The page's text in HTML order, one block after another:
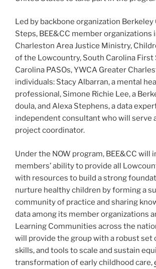
Led by backbone organization
Steps, BEE&CC member organizations
Charleston Area Justice Ministry,
of the Lowcountry, South Carolina First
Carolina PASOs, YWCA Greater
individuals: Stacy Albarran, a mental
professional, Simone Richie Lee, a
doula, and Alexa Stephens, a data
independent consultant who will serve
project coordinator.
Under the NOW program, BEE&CC will
members’ ability to provide all
with resources to build a strong
nurture healthy children by forming a
community of practice and sharing
data among its member organizations
Learning Communities across the
will provide the group with a robust set
skills, and tools to scale and sustain
transformation of early childhood care,